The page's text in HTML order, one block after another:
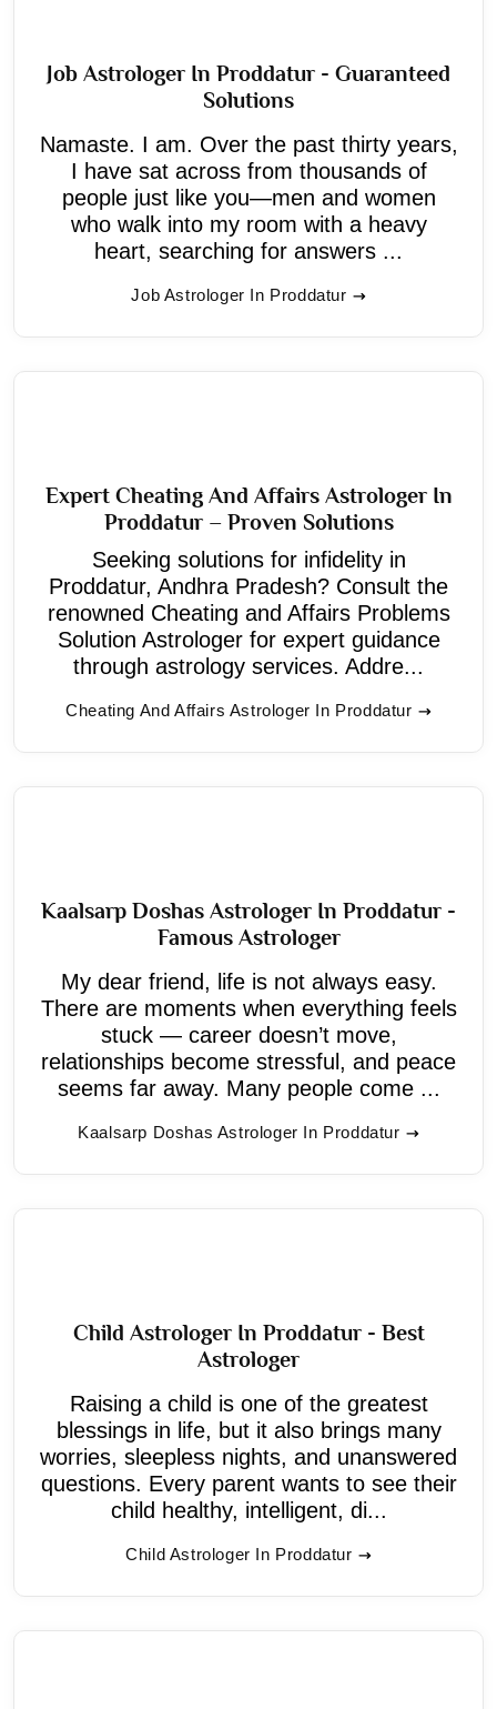
Job Astrologer In Proddatur - Guaranteed
Solutions
Namaste. I am. Over the past thirty years,
I have sat across from thousands of
people just like you—men and women
who walk into my room with a heavy
heart, searching for answers ...
Job Astrologer In Proddatur
Expert Cheating And Affairs Astrologer In
Proddatur – Proven Solutions
Seeking solutions for infidelity in
Proddatur, Andhra Pradesh? Consult the
renowned Cheating and Affairs Problems
Solution Astrologer for expert guidance
through astrology services. Addre...
Cheating And Affairs Astrologer In Proddatur
Kaalsarp Doshas Astrologer In Proddatur -
Famous Astrologer
My dear friend, life is not always easy.
There are moments when everything feels
stuck — career doesn’t move,
relationships become stressful, and peace
seems far away. Many people come ...
Kaalsarp Doshas Astrologer In Proddatur
Child Astrologer In Proddatur - Best
Astrologer
Raising a child is one of the greatest
blessings in life, but it also brings many
worries, sleepless nights, and unanswered
questions. Every parent wants to see their
child healthy, intelligent, di...
Child Astrologer In Proddatur